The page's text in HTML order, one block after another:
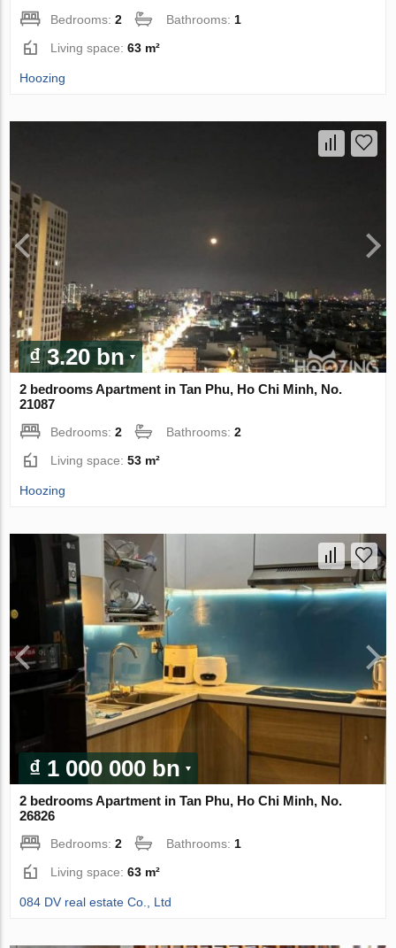
Bedrooms:2 Bathrooms: 1
Living space:63 m²
Hoozing
₫ 3.20 bn
2 bedrooms Apartment in Tan Phu, Ho Chi Minh, No.
21087
Bedrooms:2 Bathrooms:2
Living space:53 m²
Hoozing
₫ 1 000 000 bn
2 bedrooms Apartment in Tan Phu, Ho Chi Minh, No.
26826
Bedrooms:2 Bathrooms:1
Living space:63 m²
084 DV real estate Co., Ltd